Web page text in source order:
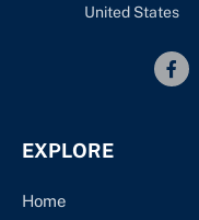
United States
EXPLORE
Home